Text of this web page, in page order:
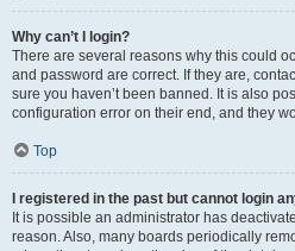
Why can’t I login?
There are several reasons why this could
and password are correct. If they are,
sure you haven’t been banned. It is also
configuration error on their end, and they
Top
I registered in the past but cannot login
It is possible an administrator has
reason. Also, many boards periodically